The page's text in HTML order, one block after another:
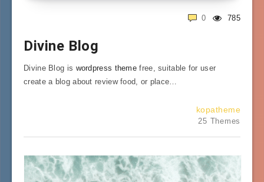
785
0
Divine Blog
Divine Blog is wordpress theme free, suitable for user
create a blog about review food, or place…
kopatheme
25 Themes